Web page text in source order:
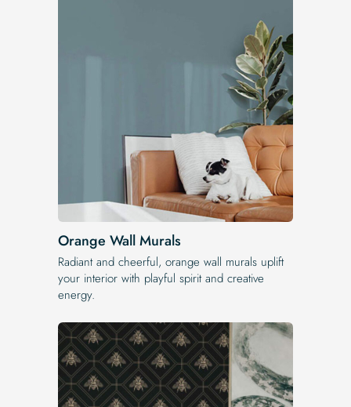
Orange Wall Murals
Radiant and cheerful, orange wall murals uplift
your interior with playful spirit and creative
energy.